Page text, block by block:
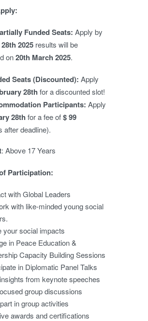
Funded Seats: Apply by
2025results will be
on20th March 2025.
Seats (Discounted): Apply
28th for a discounted slot!
Participants: Apply
28th for a fee of$ 99
after deadline).
: Above 17 Years
Participation:
with Global Leaders
with like-minded young social
your social impacts
in Peace Education &
Capacity Building Sessions
in Diplomatic Panel Talks
from keynote speeches
group discussions
in group activities
awards and certifications